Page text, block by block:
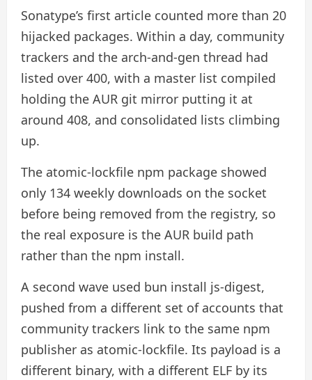
Sonatype’s first article counted more than 20
hijacked packages. Within a day, community
trackers and the arch-and-gen thread had
listed over 400, with a master list compiled
holding the AUR git mirror putting it at
around 408, and consolidated lists climbing
up.
The atomic-lockfile npm package showed
only 134 weekly downloads on the socket
before being removed from the registry, so
the real exposure is the AUR build path
rather than the npm install.
A second wave used bun install js-digest,
pushed from a different set of accounts that
community trackers link to the same npm
publisher as atomic-lockfile. Its payload is a
different binary, with a different ELF by its